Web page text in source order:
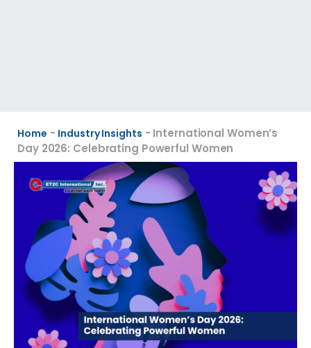
Home - Industry Insights - International Women’s
Day 2026: Celebrating Powerful Women